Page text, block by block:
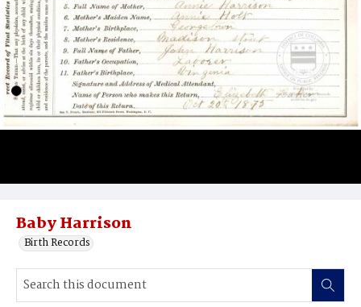
Baby Harrison
Birth Records